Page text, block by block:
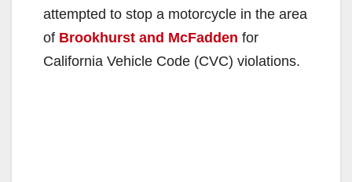
attempted to stop a motorcycle in the area
of Brookhurst and McFadden for
California Vehicle Code (CVC) violations.